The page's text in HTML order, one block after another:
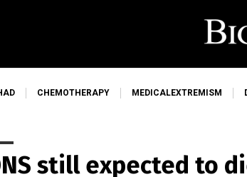
CHEMOTHERAPY MEDICALEXTREMISM
still expected to